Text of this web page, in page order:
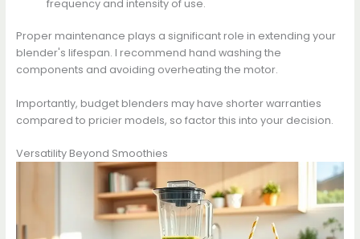
frequency and intensity of use.
Proper maintenance plays a significant role in extending your
blender's lifespan. I recommend hand washing the
components and avoiding overheating the motor.
Importantly, budget blenders may have shorter warranties
compared to pricier models, so factor this into your decision.
Versatility Beyond Smoothies